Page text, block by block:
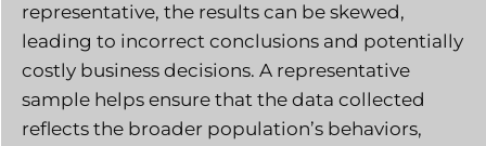
representative, the results can be skewed,
leading to incorrect conclusions and potentially
costly business decisions. A representative
sample helps ensure that the data collected
reflects the broader population’s behaviors,